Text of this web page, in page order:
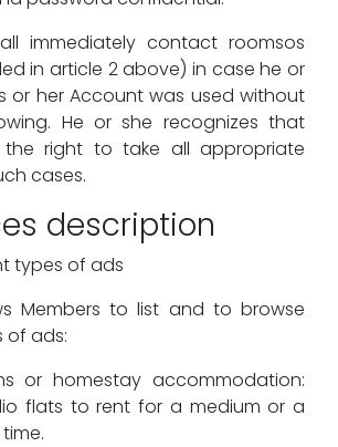
immediately contact roomsos
in article 2 above) in case he or
or her Account was used without
He or she recognizes that
the right to take all appropriate
cases.
description
types of ads
Members to list and to browse
of ads:
or homestay accommodation:
flats to rent for a medium or a